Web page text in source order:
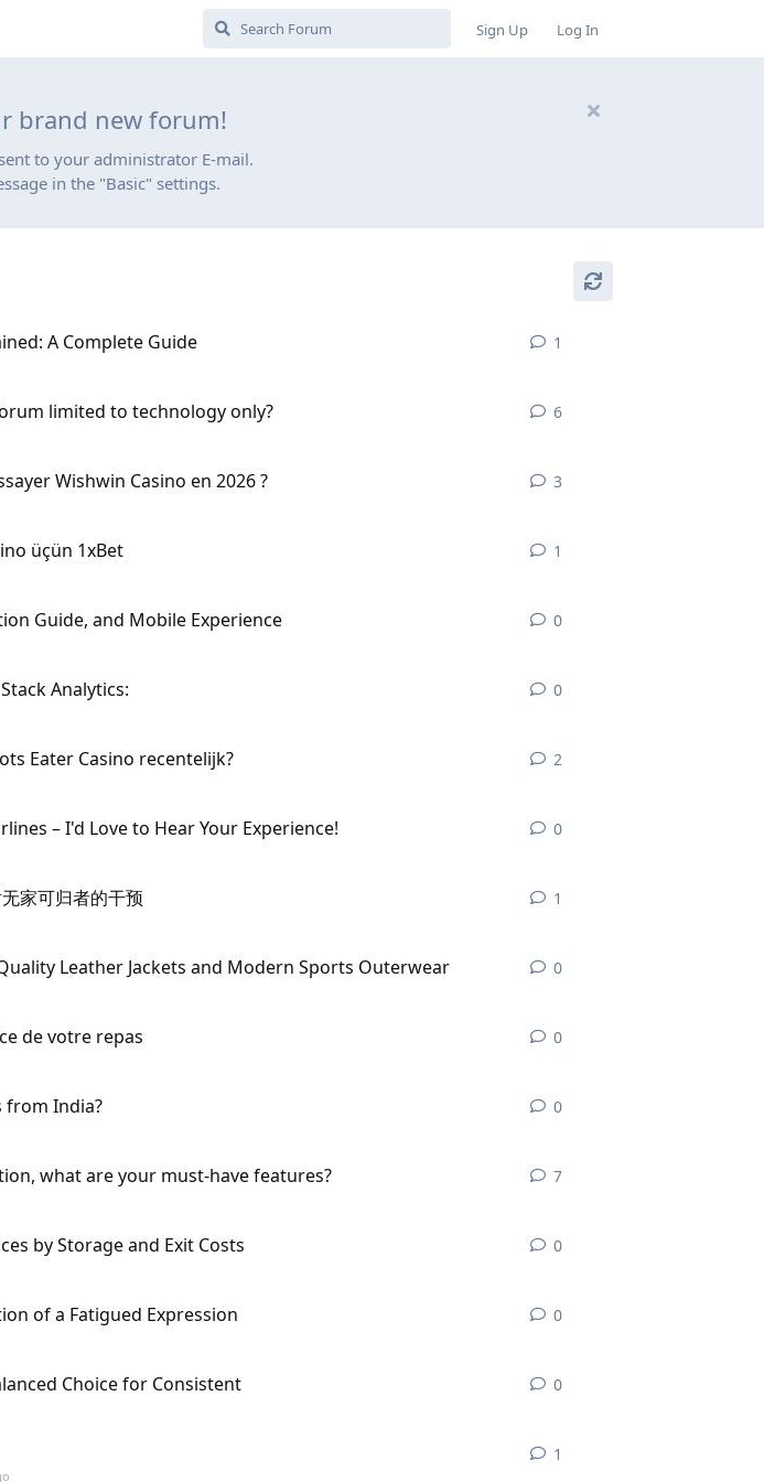
Sign Up Log In
brand new forum!
to your administrator E-mail.
in the "Basic" settings.
A Complete Guide 1
limited to technology only? 6
Wishwin Casino en 2026 ? 3
üçün 1xBet 1
Guide, and Mobile Experience 0
Analytics: 0
Eater Casino recentelijk? 2
– I'd Love to Hear Your Experience! 0
家可归者的干预 1
Leather Jackets and Modern Sports Outerwear 0
de votre repas 0
from India? 0
what are your must-have features? 7
by Storage and Exit Costs 0
of a Fatigued Expression 0
Choice for Consistent 0
1